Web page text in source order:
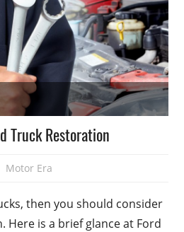
Truck Restoration
Motor Era
then you should consider
is a brief glance at Ford